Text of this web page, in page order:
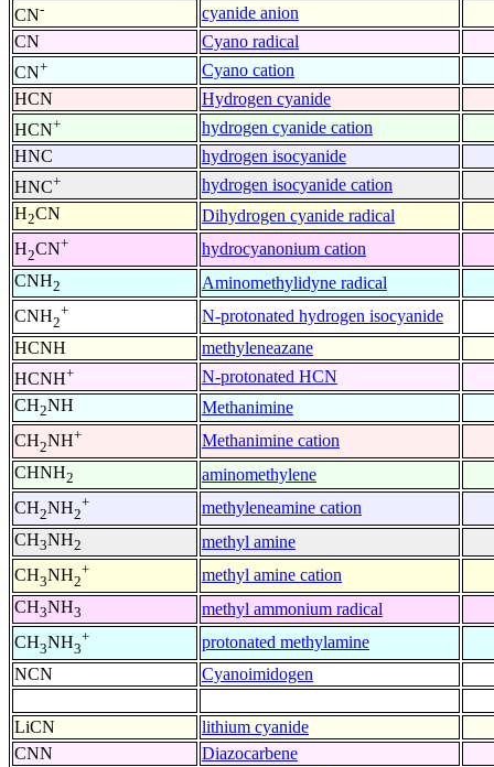
CN-
cyanide anion
CN
Cyano radical
CN+
Cyano cation
HCN
Hydrogen cyanide
HCN+
hydrogen cyanide cation
HNC
hydrogen isocyanide
HNC+
hydrogen isocyanide cation
H2CN
Dihydrogen cyanide radical
H2CN+
hydrocyanonium cation
CNH2
Aminomethylidyne radical
CNH2
+
N-protonated hydrogen isocyanide
HCNH
methyleneazane
HCNH+
N-protonated HCN
CH2NH
Methanimine
CH2NH+
Methanimine cation
CHNH2
aminomethylene
CH2NH2
+
methyleneamine cation
CH3NH2
methyl amine
CH3NH2
+
methyl amine cation
CH3NH3
methyl ammonium radical
CH3NH3
+
protonated methylamine
NCN
Cyanoimidogen
LiCN
lithium cyanide
CNN
Diazocarbene